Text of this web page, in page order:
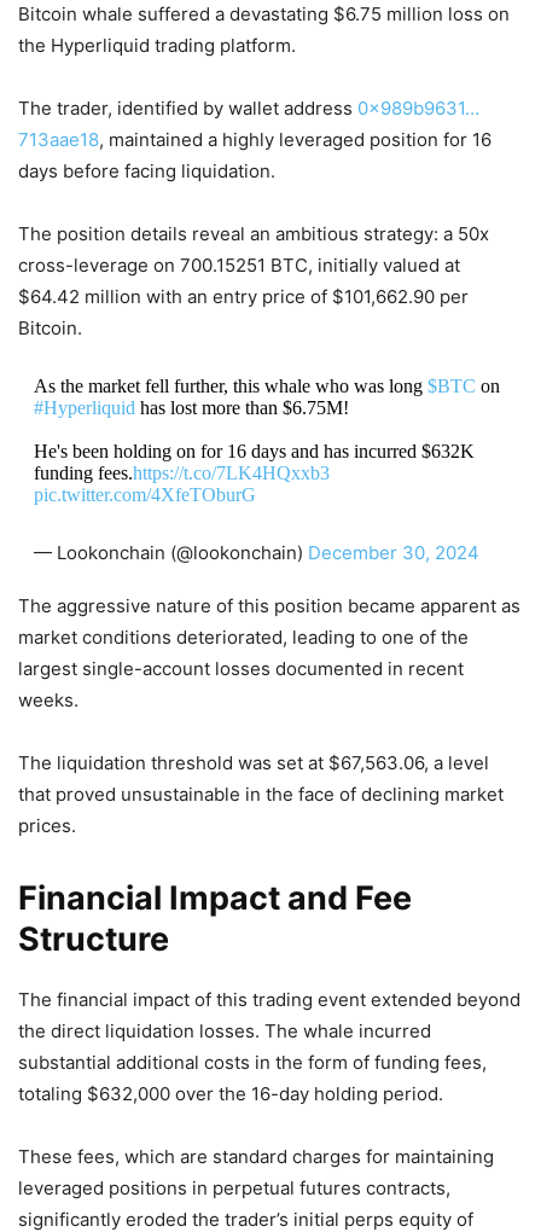
Bitcoin whale suffered a devastating $6.75 million loss on
the Hyperliquid trading platform.
The trader, identified by wallet address 0x989b9631…
713aae18, maintained a highly leveraged position for 16
days before facing liquidation.
The position details reveal an ambitious strategy: a 50x
cross-leverage on 700.15251 BTC, initially valued at
$64.42 million with an entry price of $101,662.90 per
Bitcoin.
As the market fell further, this whale who was long $BTC on
#Hyperliquid has lost more than $6.75M!
He's been holding on for 16 days and has incurred $632K
funding fees.https://t.co/7LK4HQxxb3
pic.twitter.com/4XfeTOburG
— Lookonchain (@lookonchain) December 30, 2024
The aggressive nature of this position became apparent as
market conditions deteriorated, leading to one of the
largest single-account losses documented in recent
weeks.
The liquidation threshold was set at $67,563.06, a level
that proved unsustainable in the face of declining market
prices.
Financial Impact and Fee
Structure
The financial impact of this trading event extended beyond
the direct liquidation losses. The whale incurred
substantial additional costs in the form of funding fees,
totaling $632,000 over the 16-day holding period.
These fees, which are standard charges for maintaining
leveraged positions in perpetual futures contracts,
significantly eroded the trader’s initial perps equity of